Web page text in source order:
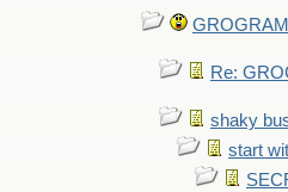
Re:
shaky
start